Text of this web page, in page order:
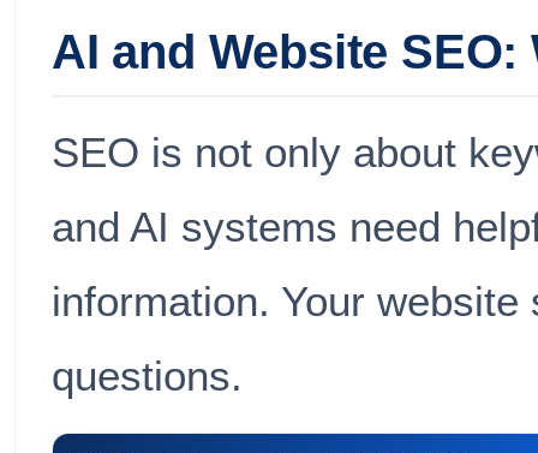
AI and Website SEO:
SEO is not only about
and AI systems need
information. Your
questions.